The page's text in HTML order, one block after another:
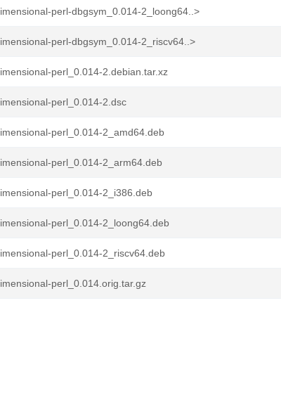
perl-dbgsym_0.014-2_loong64..>
perl-dbgsym_0.014-2_riscv64..>
perl_0.014-2.debian.tar.xz
perl_0.014-2.dsc
perl_0.014-2_amd64.deb
perl_0.014-2_arm64.deb
perl_0.014-2_i386.deb
perl_0.014-2_loong64.deb
perl_0.014-2_riscv64.deb
perl_0.014.orig.tar.gz